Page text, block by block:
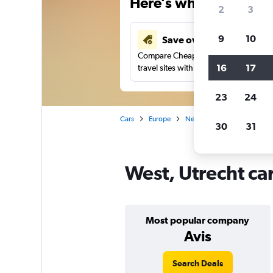
Save over 41%
Compare Cheapflights against other
travel sites with one search.
Cars Europe Netherlands
West, Utrecht
Most popular company
Avis
Search Deals
2 3
9 10
16 17
23 24
30 31